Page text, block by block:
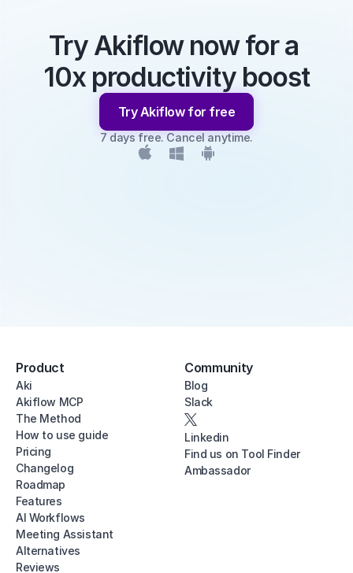
Try Akiflow now for a
10x productivity boost
Try Akiflow for free
7 days free. Cancel anytime.
Product
Aki
Akiflow MCP
The Method
How to use guide
Pricing
Changelog
Roadmap
Features
AI Workflows
Meeting Assistant
Alternatives
Reviews
Community
Blog
Slack
Linkedin
Find us on Tool Finder
Ambassador